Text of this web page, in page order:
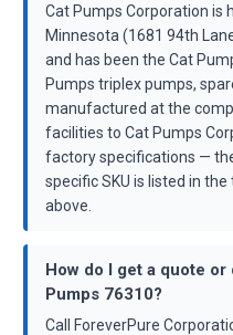
Cat Pumps Corporation is
Minnesota (1681 94th
and has been the Cat
Pumps triplex pumps,
manufactured at the
facilities to Cat Pumps
factory specifications —
specific SKU is listed in
above.
How do I get a quote
Pumps 76310?
Call ForeverPure